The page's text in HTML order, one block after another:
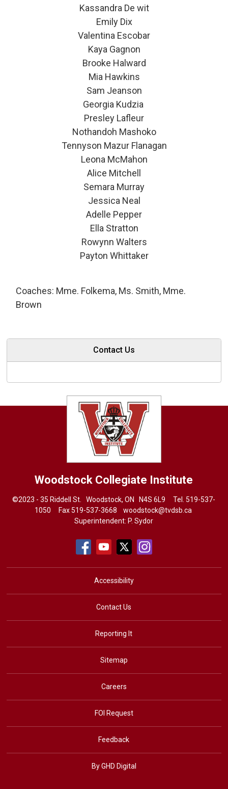
Kassandra De wit
Emily Dix
Valentina Escobar
Kaya Gagnon
Brooke Halward
Mia Hawkins
Sam Jeanson
Georgia Kudzia
Presley Lafleur
Nothandoh Mashoko
Tennyson Mazur Flanagan
Leona McMahon
Alice Mitchell
Semara Murray
Jessica Neal
Adelle Pepper
Ella Stratton
Rowynn Walters
Payton Whittaker
Coaches: Mme. Folkema, Ms. Smith, Mme.
Brown
Contact Us
Woodstock Collegiate Institute
©2023 - 35 Riddell St. Woodstock, ON N4S 6L9 Tel.519-537-
1050 Fax 519-537-3668 woodstock@tvdsb.ca
Superintendent:P. Sydor
Accessibility
Contact Us
Reporting It
Sitemap
Careers
FOI Request
Feedback
By GHD Digital